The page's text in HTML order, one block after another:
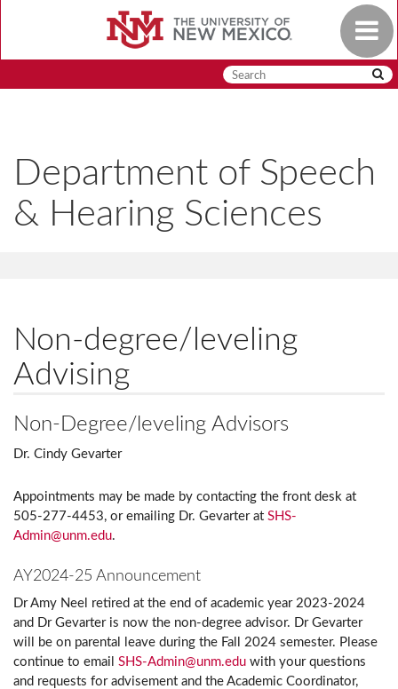
Toggle
Department of Speech
& Hearing Sciences
Non-degree/leveling
Advising
Non-Degree/leveling Advisors
Dr. Cindy Gevarter
Appointments may be made by contacting the front desk at
505-277-4453, or emailing Dr. Gevarter at SHS-
Admin@unm.edu.
AY2024-25 Announcement
Dr Amy Neel retired at the end of academic year 2023-2024
and Dr Gevarter is now the non-degree advisor. Dr Gevarter
will be on parental leave during the Fall 2024 semester. Please
continue to email SHS-Admin@unm.edu with your questions
and requests for advisement and the Academic Coordinator,